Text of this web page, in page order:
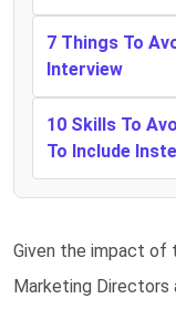
7 Things To
Interview
10 Skills To
To Include
Given the impact of
Marketing Directors